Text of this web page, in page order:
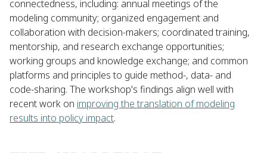
connectedness, including: annual meetings of the
modeling community; organized engagement and
collaboration with decision-makers; coordinated training,
mentorship, and research exchange opportunities;
working groups and knowledge exchange; and common
platforms and principles to guide method-, data- and
code-sharing. The workshop's findings align well with
recent work on improving the translation of modeling
results into policy impact.